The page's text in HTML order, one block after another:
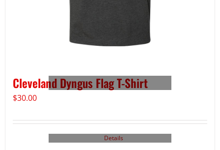
Cleveland Dyngus Flag T-Shirt
$30.00
Details